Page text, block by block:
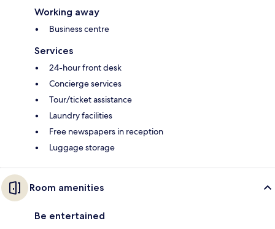
Working away
Business centre
Services
24-hour front desk
Concierge services
Tour/ticket assistance
Laundry facilities
Free newspapers in reception
Luggage storage
Room amenities
Be entertained